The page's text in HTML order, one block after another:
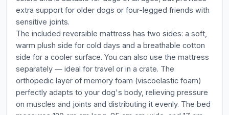
extra support for older dogs or four-legged friends with
sensitive joints.
The included reversible mattress has two sides: a soft,
warm plush side for cold days and a breathable cotton
side for a cooler surface. You can also use the mattress
separately — ideal for travel or in a crate. The
orthopedic layer of memory foam (viscoelastic foam)
perfectly adapts to your dog's body, relieving pressure
on muscles and joints and distributing it evenly. The bed